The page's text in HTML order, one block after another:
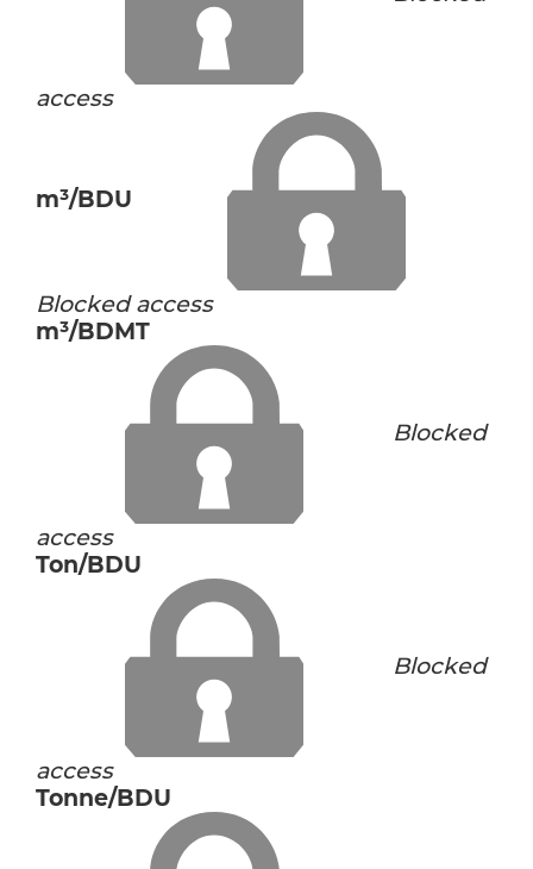
access
m³/BDU
Blocked access
m³/BDMT
Blocked
access
Ton/BDU
Blocked
access
Tonne/BDU